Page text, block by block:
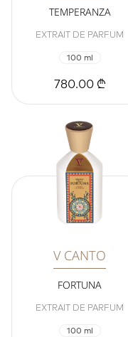
TEMPERANZA
EXTRAIT DE PARFUM
100 ml
780.00 ₾
V CANTO
FORTUNA
EXTRAIT DE PARFUM
100 ml